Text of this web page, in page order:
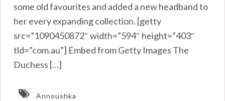
some old favourites and added a new headband to
her every expanding collection. [getty
src=”1090450872″ width=”594″ height=”403″
tld=”com.au”] Embed from Getty Images The
Duchess […]
Annoushka